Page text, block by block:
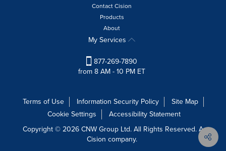
Contact Cision
Products
About
My Services
877-269-7890
from 8 AM - 10 PM ET
Terms of Use Information Security Policy
Site Map
Cookie Settings
Accessibility Statement
Copyright © 2026 CNW Group Ltd. All Rights Reserved. A
Cision company.